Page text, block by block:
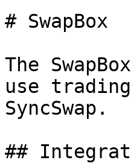
# SwapBox
The
use
SyncSwap.
##